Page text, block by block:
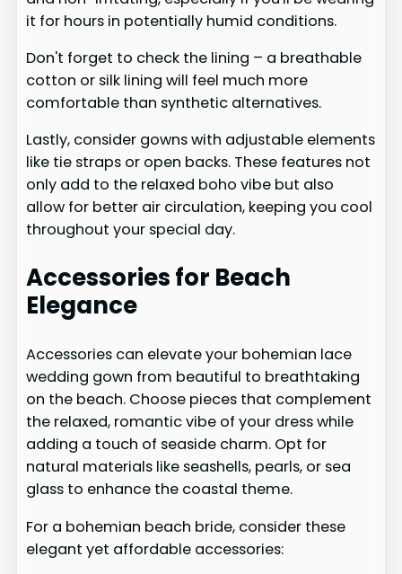
it for hours in potentially humid conditions.
Don't forget to check the lining – a breathable
cotton or silk lining will feel much more
comfortable than synthetic alternatives.
Lastly, consider gowns with adjustable elements
like tie straps or open backs. These features not
only add to the relaxed boho vibe but also
allow for better air circulation, keeping you cool
throughout your special day.
Accessories for Beach
Elegance
Accessories can elevate your bohemian lace
wedding gown from beautiful to breathtaking
on the beach. Choose pieces that complement
the relaxed, romantic vibe of your dress while
adding a touch of seaside charm. Opt for
natural materials like seashells, pearls, or sea
glass to enhance the coastal theme.
For a bohemian beach bride, consider these
elegant yet affordable accessories: